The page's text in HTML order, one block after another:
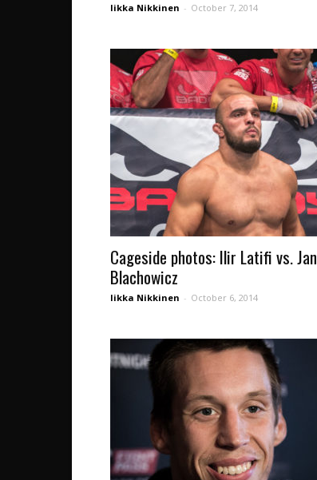
Iikka Nikkinen - October 7, 2014
Cageside photos: Ilir Latifi vs. Jan
Blachowicz
Iikka Nikkinen - October 6, 2014